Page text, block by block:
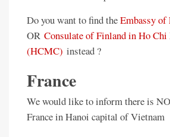
Do you want to find theEmbassy
OR Consulate of Finland in Ho
(HCMC) instead ?
France
We would like to inform there is
France in Hanoi capital of Vietnam